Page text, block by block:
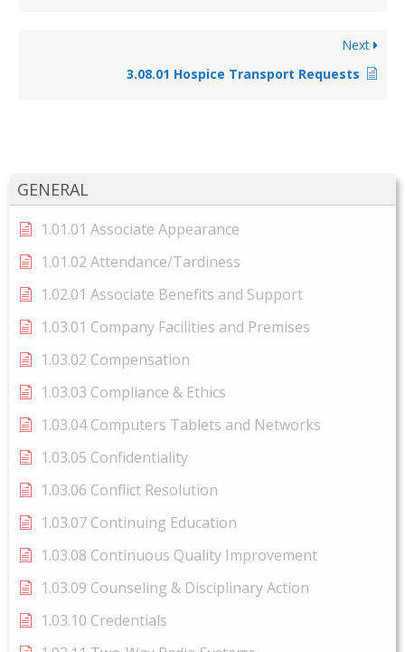
GENERAL
1.01.01 Associate Appearance
1.01.02 Attendance/Tardiness
1.02.01 Associate Benefits and Support
1.03.01 Company Facilities and Premises
1.03.02 Compensation
1.03.03 Compliance & Ethics
1.03.04 Computers Tablets and Networks
1.03.05 Confidentiality
1.03.06 Conflict Resolution
1.03.07 Continuing Education
1.03.08 Continuous Quality Improvement
1.03.09 Counseling & Disciplinary Action
1.03.10 Credentials
Next
3.08.01 Hospice Transport Requests